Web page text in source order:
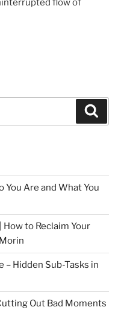
flow of
You Are and What You
How to Reclaim Your
– Hidden Sub-Tasks in
Out Bad Moments